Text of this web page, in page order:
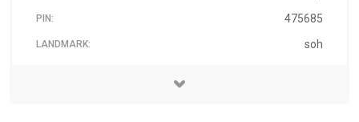
PIN: 475685
LANDMARK: soh